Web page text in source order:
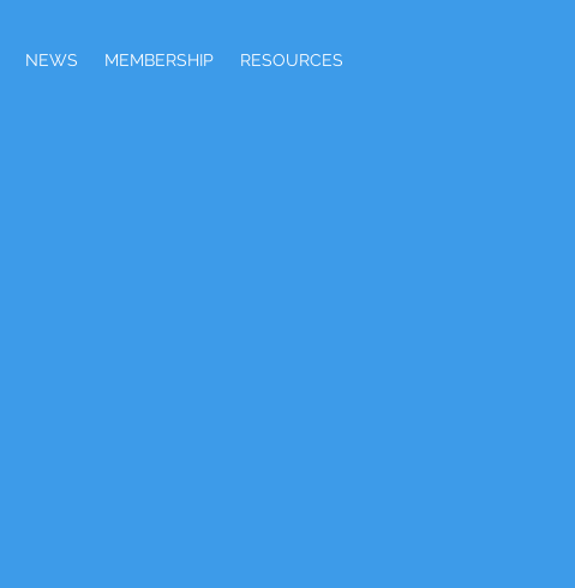
NEWS MEMBERSHIP RESOURCES